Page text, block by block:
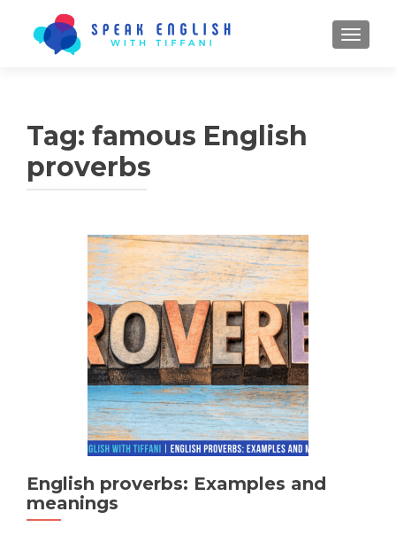
Tag: famous English
proverbs
English proverbs: Examples and
meanings